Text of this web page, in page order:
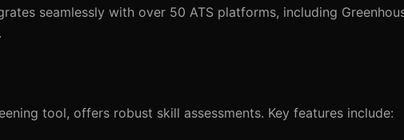
seamlessly with over 50 ATS platforms, including
tool, offers robust skill assessments. Key features include: